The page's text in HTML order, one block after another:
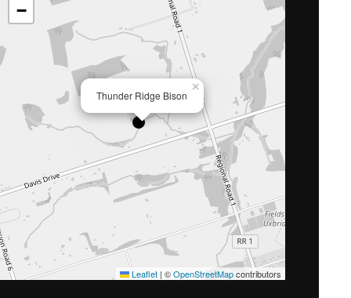
Thunder Ridge Bison
×
−
Leaflet | ©OpenStreetMapcontributors